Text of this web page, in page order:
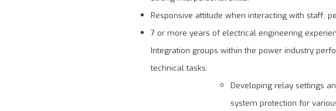
Responsive attitude when interacting with staff,
7 or more years of electrical engineering
Integration groups within the power industry
technical tasks:
Developing relay settings
system protection for